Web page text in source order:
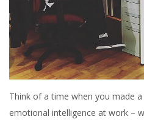
Think of a time when you made
emotional intelligence at work –